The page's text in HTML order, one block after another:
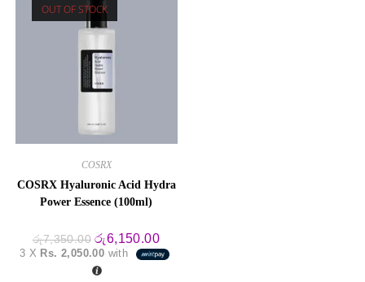
OUT OF STOCK
COSRX
COSRX Hyaluronic Acid Hydra
Power Essence (100ml)
රු7,350.00 Original
price
was:
රු7,350.00.
රු6,150.00Current
price
is:
3 X Rs. 2,050.00 with